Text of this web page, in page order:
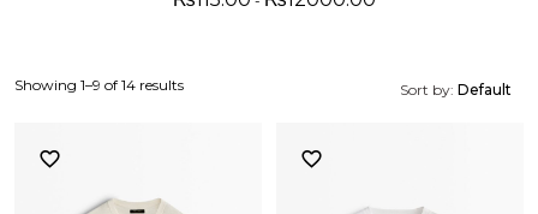
Sort by: Default
Showing 1–9 of 14 results